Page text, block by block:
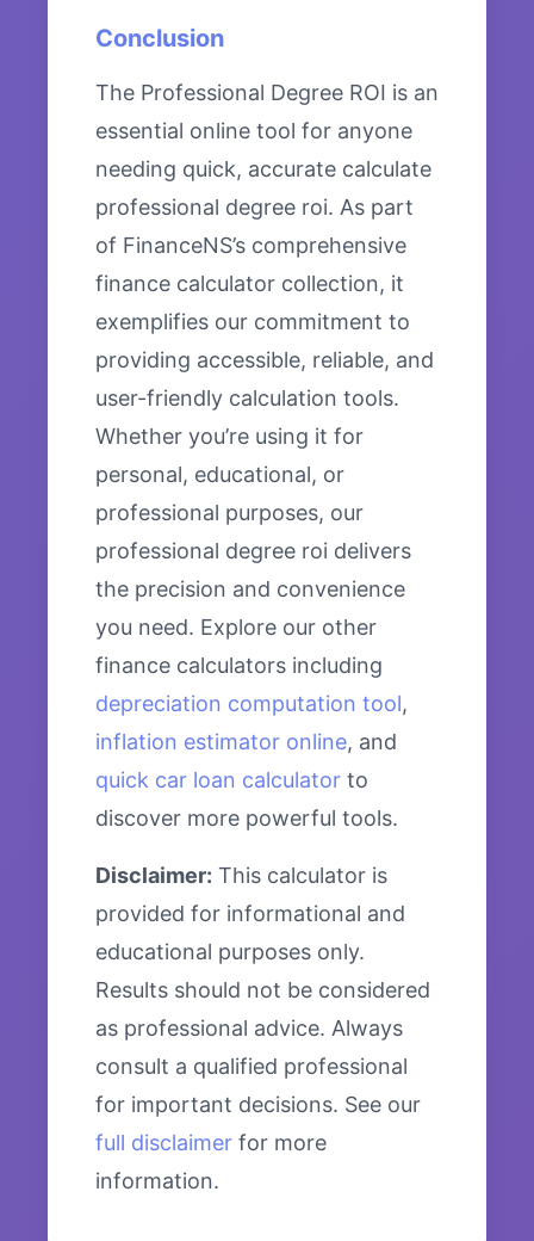
Conclusion
The Professional Degree ROI is an
essential online tool for anyone
needing quick, accurate calculate
professional degree roi. As part
of FinanceNS’s comprehensive
finance calculator collection, it
exemplifies our commitment to
providing accessible, reliable, and
user-friendly calculation tools.
Whether you’re using it for
personal, educational, or
professional purposes, our
professional degree roi delivers
the precision and convenience
you need. Explore our other
finance calculators including
depreciation computation tool,
inflation estimator online, and
quick car loan calculator to
discover more powerful tools.
Disclaimer: This calculator is
provided for informational and
educational purposes only.
Results should not be considered
as professional advice. Always
consult a qualified professional
for important decisions. See our
full disclaimer for more
information.